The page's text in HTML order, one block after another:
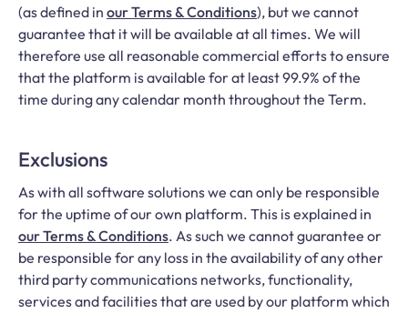
(as defined in our Terms & Conditions), but we cannot
guarantee that it will be available at all times. We will
therefore use all reasonable commercial efforts to ensure
that the platform is available for at least 99.9% of the
time during any calendar month throughout the Term.
Exclusions
As with all software solutions we can only be responsible
for the uptime of our own platform. This is explained in
our Terms & Conditions. As such we cannot guarantee or
be responsible for any loss in the availability of any other
third party communications networks, functionality,
services and facilities that are used by our platform which